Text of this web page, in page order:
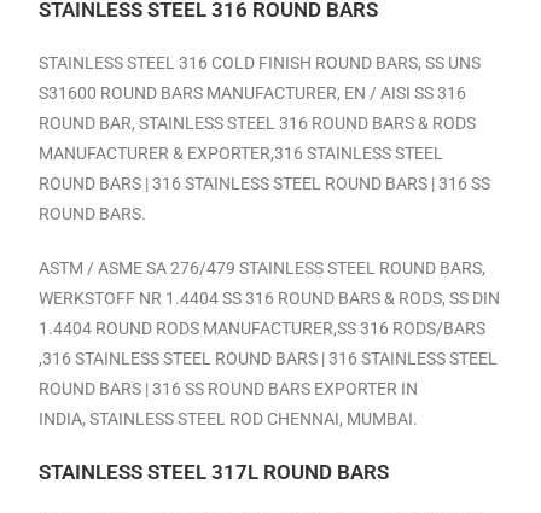
STAINLESS STEEL 316 ROUND BARS
STAINLESS STEEL 316 COLD FINISH ROUND BARS, SS UNS
S31600 ROUND BARS MANUFACTURER, EN / AISI SS 316
ROUND BAR, STAINLESS STEEL 316 ROUND BARS & RODS
MANUFACTURER & EXPORTER,316 STAINLESS STEEL
ROUND BARS | 316 STAINLESS STEEL ROUND BARS | 316 SS
ROUND BARS.
ASTM / ASME SA 276/479 STAINLESS STEEL ROUND BARS,
WERKSTOFF NR 1.4404 SS 316 ROUND BARS & RODS, SS DIN
1.4404 ROUND RODS MANUFACTURER,SS 316 RODS/BARS
,316 STAINLESS STEEL ROUND BARS | 316 STAINLESS STEEL
ROUND BARS | 316 SS ROUND BARS EXPORTER IN
INDIA,STAINLESS STEEL ROD CHENNAI, MUMBAI.
STAINLESS STEEL 317L ROUND BARS